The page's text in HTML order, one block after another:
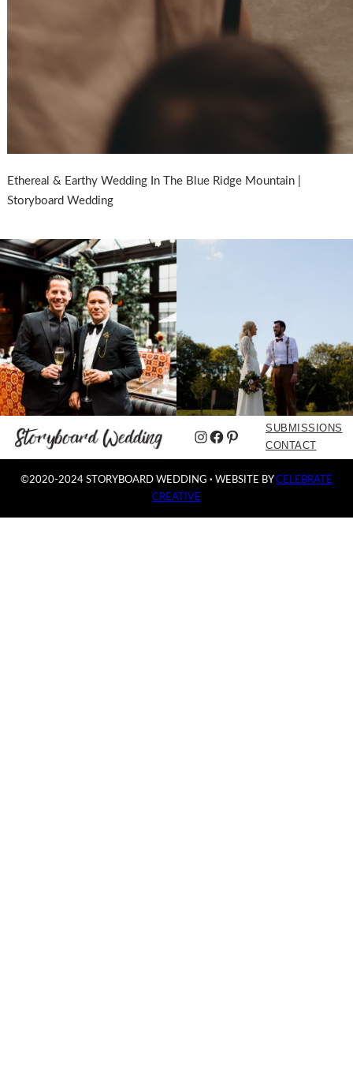
Ethereal & Earthy Wedding In The Blue Ridge Mountain |
Storyboard Wedding
Instagram
Facebook
Pinterest
SUBMISSIONS
CONTACT
©2020-2024 STORYBOARD WEDDING · WEBSITE BYCELEBRATE
CREATIVE